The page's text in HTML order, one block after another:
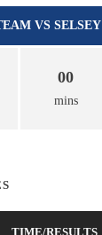
VS SELSEY
00
mins
TIME/RESULTS